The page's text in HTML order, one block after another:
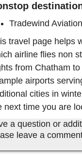
Tradewind
travel page helps
airline flies non
from Chatham
airports
cities in
next time you are
a question or
leave a